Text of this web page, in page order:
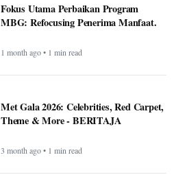
Fokus Utama Perbaikan Program
MBG: Refocusing Penerima Manfaat.
1 month ago • 1 min read
Met Gala 2026: Celebrities, Red Carpet,
Theme & More - BERITAJA
3 month ago • 1 min read